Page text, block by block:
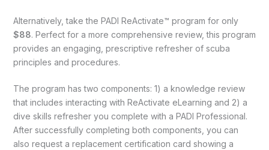
Alternatively, take the PADI ReActivate™ program for only
$88. Perfect for a more comprehensive review, this program
provides an engaging, prescriptive refresher of scuba
principles and procedures.
The program has two components: 1) a knowledge review
that includes interacting with ReActivate eLearning and 2) a
dive skills refresher you complete with a PADI Professional.
After successfully completing both components, you can
also request a replacement certification card showing a